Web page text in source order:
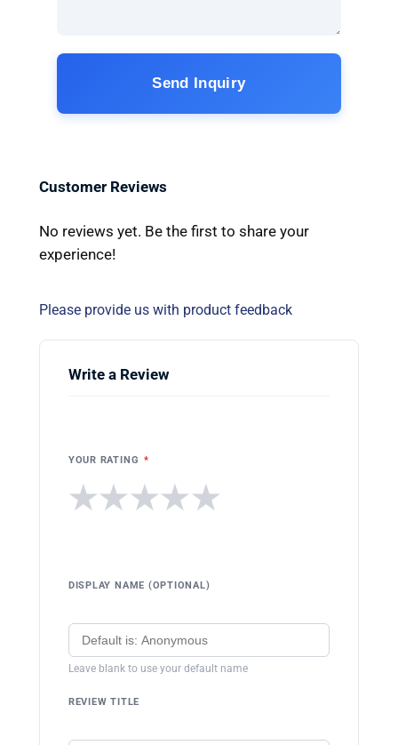
Send Inquiry
Customer Reviews
No reviews yet. Be the first to share your
experience!
Please provide us with product feedback
Write a Review
YOUR RATING *
★
★
★
★
★
DISPLAY NAME (OPTIONAL)
Leave blank to use your default name
REVIEW TITLE